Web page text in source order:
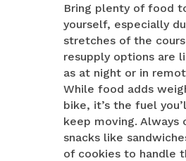
Bring plenty of food
yourself, especially
stretches of the
resupply options are
as at night or in
While food adds
bike, it’s the fuel
keep moving. Always
snacks like
of cookies to handle